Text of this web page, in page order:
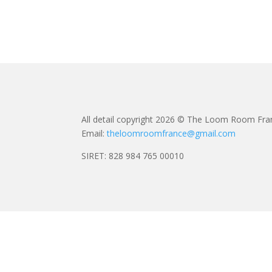
All detail copyright 2026 © The Loom Room
Email:theloomroomfrance@gmail.com
SIRET: 828 984 765 00010